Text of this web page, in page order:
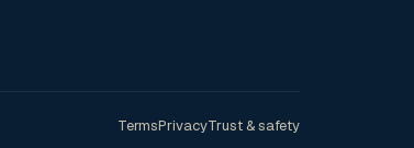
TermsPrivacyTrust & safety